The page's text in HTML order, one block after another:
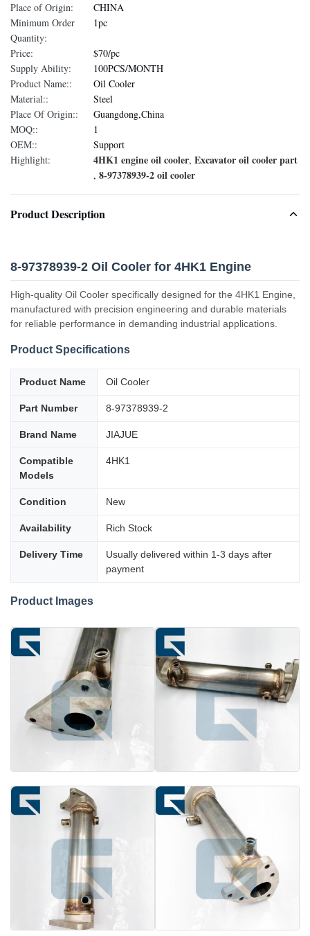
Place of Origin:
CHINA
Minimum Order
Quantity:
1pc
Price:
$70/pc
Supply Ability:
100PCS/MONTH
Product Name::
Oil Cooler
Material::
Steel
Place Of Origin::
Guangdong,China
MOQ::
1
OEM::
Support
Highlight:
4HK1 engine oil cooler, Excavator oil cooler part
, 8-97378939-2 oil cooler
Product Description
8-97378939-2 Oil Cooler for 4HK1 Engine
High-quality Oil Cooler specifically designed for the 4HK1 Engine,
manufactured with precision engineering and durable materials
for reliable performance in demanding industrial applications.
Product Specifications
Product Name Oil Cooler
Part Number 8-97378939-2
Brand Name JIAJUE
Compatible
Models
4HK1
Condition New
Availability Rich Stock
Delivery Time
Usually delivered within 1-3 days after
payment
Product Images